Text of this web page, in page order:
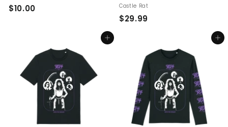
$10.00$
0
Castle Rat
$29.99
.
Add to cart Add to cart